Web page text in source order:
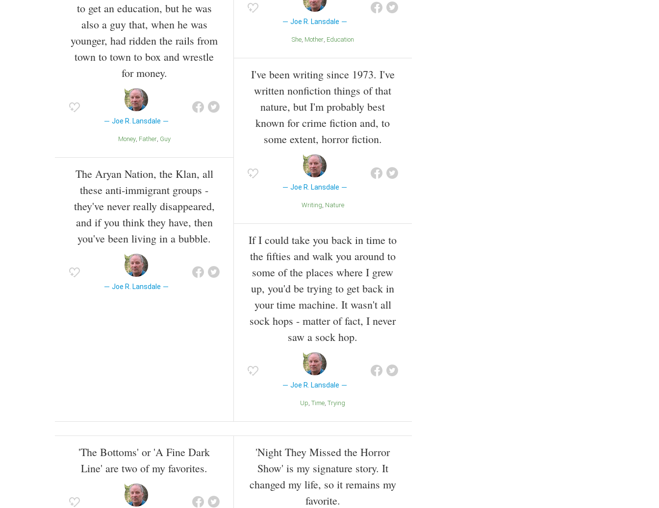
to get an education, but he was
also a guy that, when he was
younger, had ridden the rails from
town to town to box and wrestle
for money.
Joe R. Lansdale
Money Father Guy
The Aryan Nation, the Klan, all
these anti-immigrant groups -
they've never really disappeared,
and if you think they have, then
you've been living in a bubble.
Joe R. Lansdale
Joe R. Lansdale
She Mother Education
I've been writing since 1973. I've
written nonfiction things of that
nature, but I'm probably best
known for crime fiction and, to
some extent, horror fiction.
Joe R. Lansdale
Writing Nature
If I could take you back in time to
the fifties and walk you around to
some of the places where I grew
up, you'd be trying to get back in
your time machine. It wasn't all
sock hops - matter of fact, I never
saw a sock hop.
Joe R. Lansdale
Up Time Trying
'The Bottoms' or 'A Fine Dark
Line' are two of my favorites.
'Night They Missed the Horror
Show' is my signature story. It
changed my life, so it remains my
favorite.